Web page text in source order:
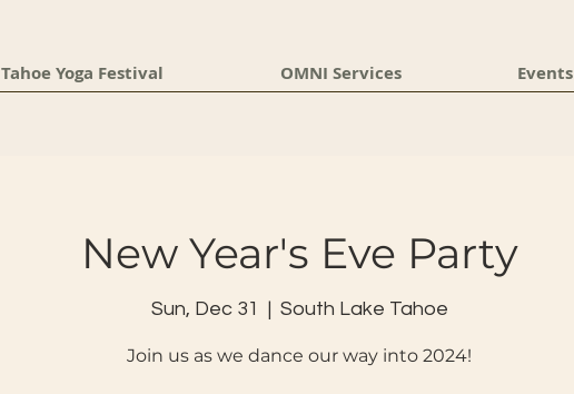
Tahoe Yoga Festival OMNI Services Events
New Year's Eve Party
Sun, Dec 31 South Lake Tahoe
Join us as we dance our way into 2024!